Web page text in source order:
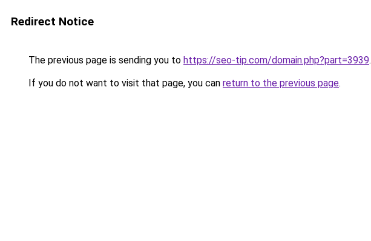
Redirect Notice
The previous page is sending you to https://seo-tip.com/domain.php?part=3939.
If you do not want to visit that page, you can return to the previous page.